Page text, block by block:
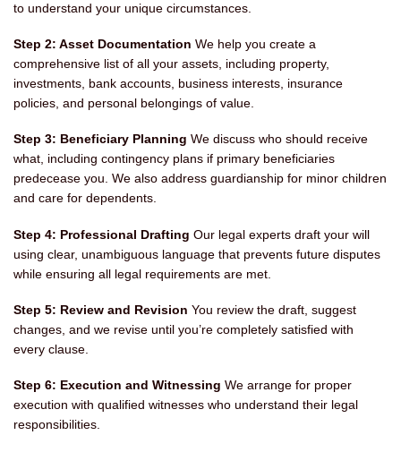
to understand your unique circumstances.
Step 2: Asset Documentation We help you create a
comprehensive list of all your assets, including property,
investments, bank accounts, business interests, insurance
policies, and personal belongings of value.
Step 3: Beneficiary Planning We discuss who should receive
what, including contingency plans if primary beneficiaries
predecease you. We also address guardianship for minor children
and care for dependents.
Step 4: Professional Drafting Our legal experts draft your will
using clear, unambiguous language that prevents future disputes
while ensuring all legal requirements are met.
Step 5: Review and Revision You review the draft, suggest
changes, and we revise until you’re completely satisfied with
every clause.
Step 6: Execution and Witnessing We arrange for proper
execution with qualified witnesses who understand their legal
responsibilities.